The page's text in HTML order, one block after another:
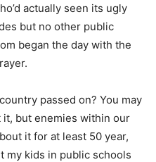
actually seen its ugly
but no other public
began the day with the
passed on? You may
it, but enemies within our
it for at least 50 year,
my kids in public schools